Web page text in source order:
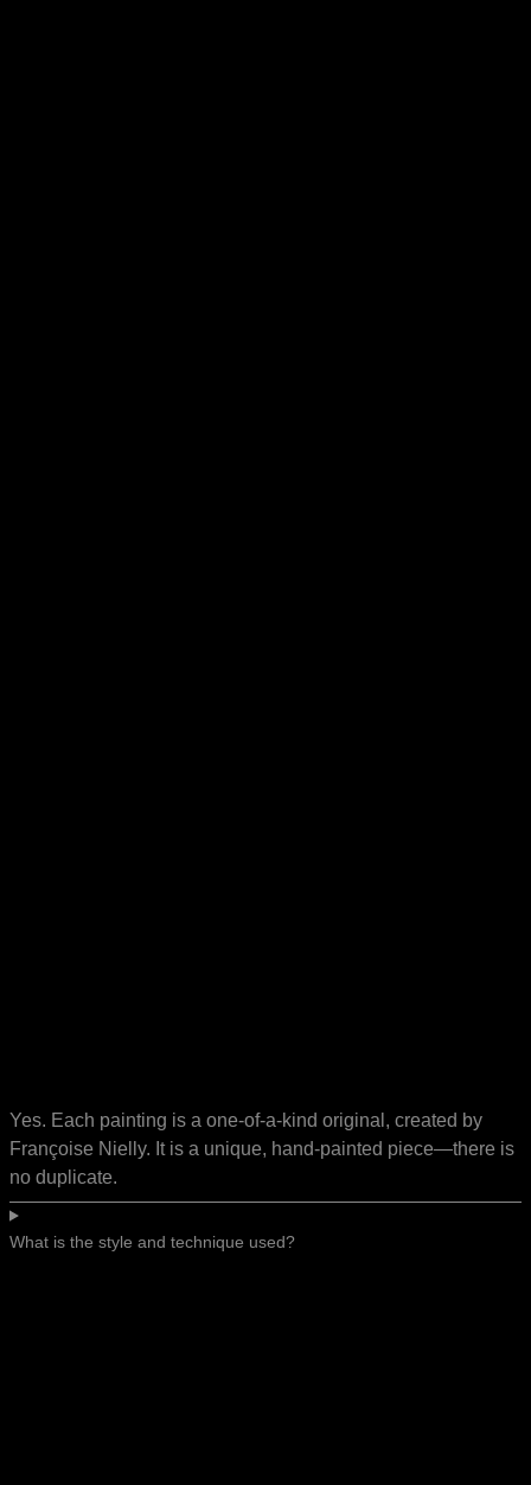
Yes. Each painting is a one-of-a-kind original, created by
Françoise Nielly. It is a unique, hand-painted piece—there is
no duplicate.
What is the style and technique used?